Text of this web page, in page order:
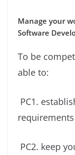
Manage your
Software
To be
able to:
PC1.
PC2. keep